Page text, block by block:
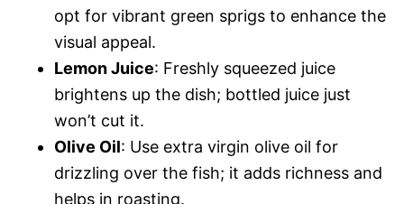
opt for vibrant green sprigs to enhance the
visual appeal.
Lemon Juice: Freshly squeezed juice
brightens up the dish; bottled juice just
won’t cut it.
Olive Oil: Use extra virgin olive oil for
drizzling over the fish; it adds richness and
helps in roasting.